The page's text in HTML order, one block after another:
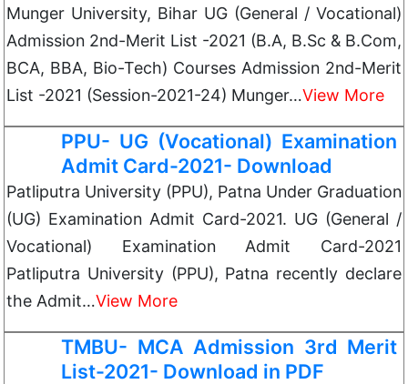
Munger University, Bihar UG (General / Vocational)
Admission 2nd-Merit List -2021 (B.A, B.Sc & B.Com,
BCA, BBA, Bio-Tech) Courses Admission 2nd-Merit
List -2021 (Session-2021-24) Munger…View More
PPU- UG (Vocational) Examination
Admit Card-2021- Download
Patliputra University (PPU), Patna Under Graduation
(UG) Examination Admit Card-2021. UG (General /
Vocational) Examination Admit Card-2021
Patliputra University (PPU), Patna recently declare
the Admit…View More
TMBU- MCA Admission 3rd Merit
List-2021- Download in PDF